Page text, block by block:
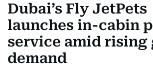
CORPORATE TAXANALYSISTRAVEL &
RETAILCORPORATE NEWSTECHAUTO
Dubai’s Fly JetPets
launches in-cabin
service amid rising
demand